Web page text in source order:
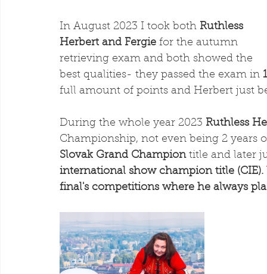
In August 2023 I took both Ruthless
Herbert and Fergie for the autumn
retrieving exam and both showed the
best qualities- they passed the exam in
full amount of points and Herbert just
During the whole year 2023 Ruthless
Championship, not even being 2 years
Slovak Grand Champion title and later
international show champion title
final's competitions where he always